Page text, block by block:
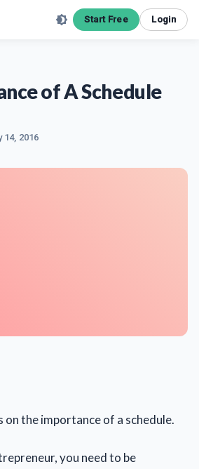
Start Free Login
of A Schedule
14, 2016
on the importance of a schedule.
you need to be